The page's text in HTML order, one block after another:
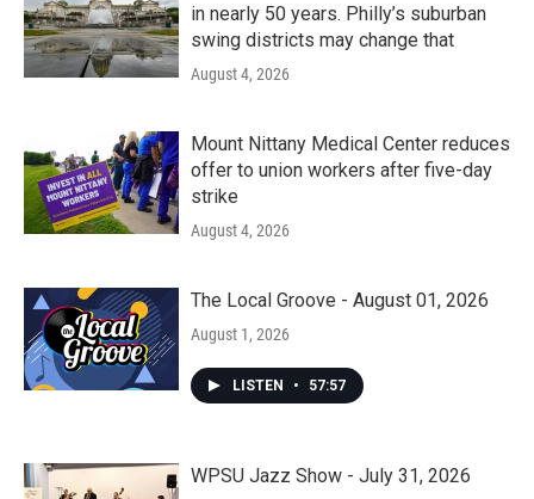
in nearly 50 years. Philly’s suburban
swing districts may change that
August 4, 2026
Mount Nittany Medical Center reduces
offer to union workers after five-day
strike
August 4, 2026
The Local Groove - August 01, 2026
August 1, 2026
LISTEN • 57:57
WPSU Jazz Show - July 31, 2026